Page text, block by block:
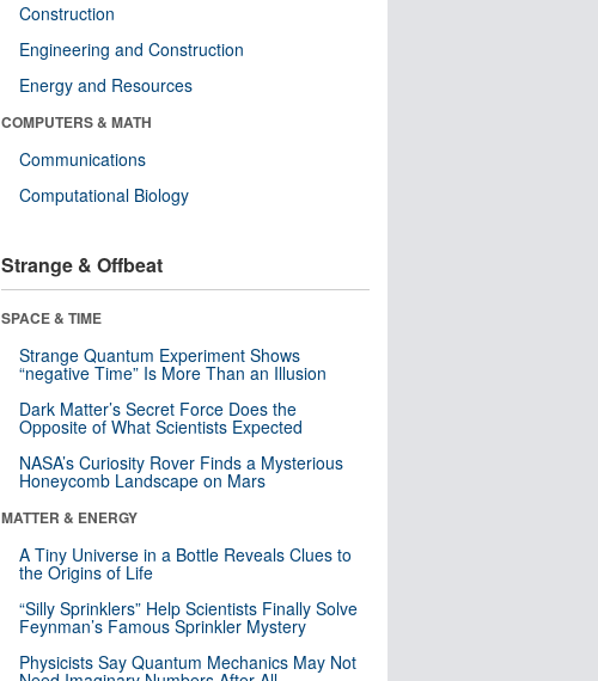
Construction
Engineering and Construction
Energy and Resources
COMPUTERS & MATH
Communications
Computational Biology
Strange & Offbeat
SPACE & TIME
Strange Quantum Experiment Shows
“negative Time” Is More Than an Illusion
Dark Matter’s Secret Force Does the
Opposite of What Scientists Expected
NASA’s Curiosity Rover Finds a Mysterious
Honeycomb Landscape on Mars
MATTER & ENERGY
A Tiny Universe in a Bottle Reveals Clues to
the Origins of Life
“Silly Sprinklers” Help Scientists Finally Solve
Feynman’s Famous Sprinkler Mystery
Physicists Say Quantum Mechanics May Not